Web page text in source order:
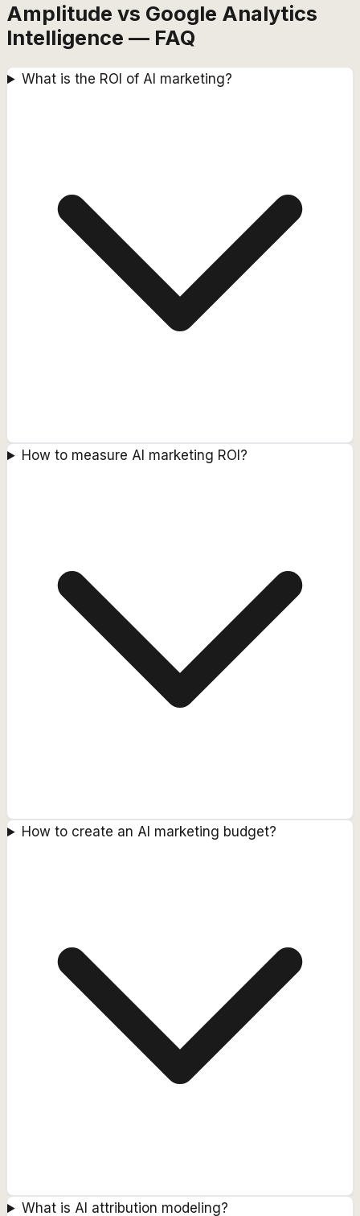
Amplitude vs Google Analytics
Intelligence — FAQ
What is the ROI of AI marketing?
How to measure AI marketing ROI?
How to create an AI marketing budget?
What is AI attribution modeling?